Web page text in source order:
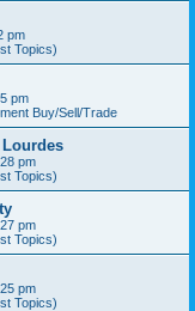
pm
Topics)
pm
Buy/Sell/Trade
Lourdes
pm
Topics)
pm
Topics)
pm
Topics)